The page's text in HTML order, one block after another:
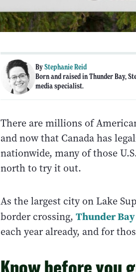
ByStephanie Reid
Born and raised in Thunder Bay,
media specialist.
There are millions of
and now that Canada has
nationwide, many of those
north to try it out.
As the largest city on Lake
border crossing, Thunder Bay
each year already, and for
Know before you